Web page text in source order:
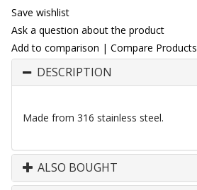
Save wishlist
Ask a question about the product
Add to comparison | Compare Products
DESCRIPTION
Made from 316 stainless steel.
ALSO BOUGHT